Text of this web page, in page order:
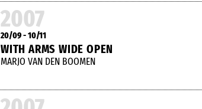
2007
20/09 - 10/11
WITH ARMS WIDE OPEN
MARJO VAN DEN BOOMEN